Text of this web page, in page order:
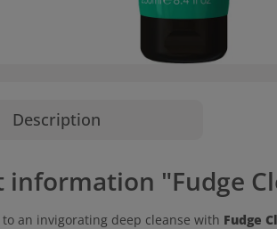
Description
information "Fudge
an invigorating deep cleanse with Fudge